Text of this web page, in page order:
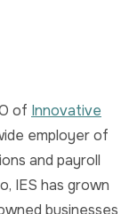
of Innovative
employer of
and payroll
IES has grown